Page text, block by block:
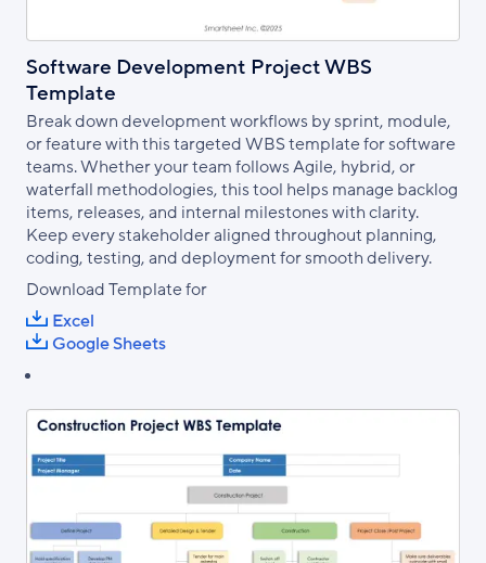
Software Development Project WBS
Template
Break down development workflows by sprint, module,
or feature with this targeted WBS template for software
teams. Whether your team follows Agile, hybrid, or
waterfall methodologies, this tool helps manage backlog
items, releases, and internal milestones with clarity.
Keep every stakeholder aligned throughout planning,
coding, testing, and deployment for smooth delivery.
Download Template for
Excel
Google Sheets